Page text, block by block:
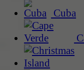
Cuba